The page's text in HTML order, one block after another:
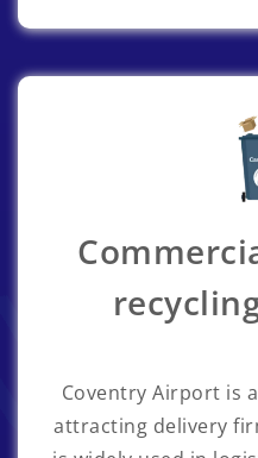
Coventry Airport is
attracting delivery